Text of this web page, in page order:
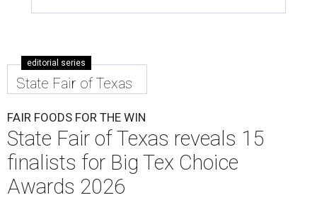
editorial series
State Fair of Texas
FAIR FOODS FOR THE WIN
State Fair of Texas reveals 15
finalists for Big Tex Choice
Awards 2026